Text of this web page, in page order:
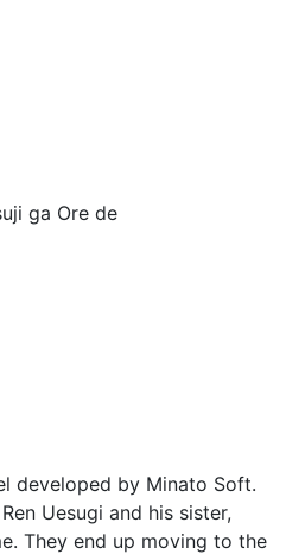
developed by Minato Soft.
Uesugi and his sister,
They end up moving to the